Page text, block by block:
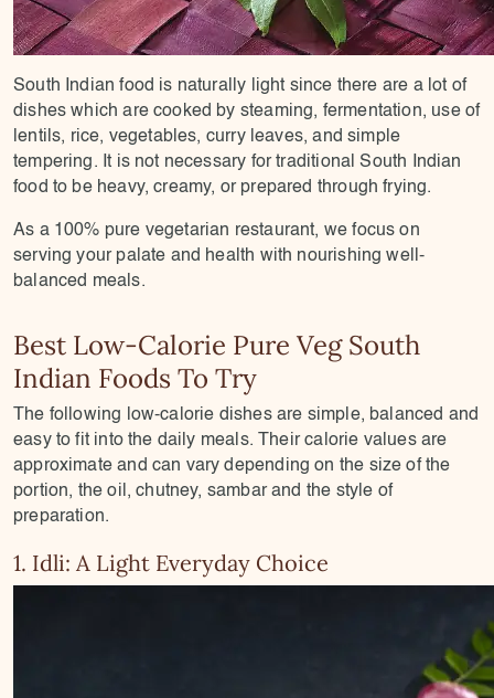
South Indian food is naturally light since there are a lot of
dishes which are cooked by steaming, fermentation, use of
lentils, rice, vegetables, curry leaves, and simple
tempering. It is not necessary for traditional South Indian
food to be heavy, creamy, or prepared through frying.
As a 100% pure vegetarian restaurant, we focus on
serving your palate and health with nourishing well-
balanced meals.
Best Low-Calorie Pure Veg South
Indian Foods To Try
The following low-calorie dishes are simple, balanced and
easy to fit into the daily meals. Their calorie values are
approximate and can vary depending on the size of the
portion, the oil, chutney, sambar and the style of
preparation.
1. Idli: A Light Everyday Choice